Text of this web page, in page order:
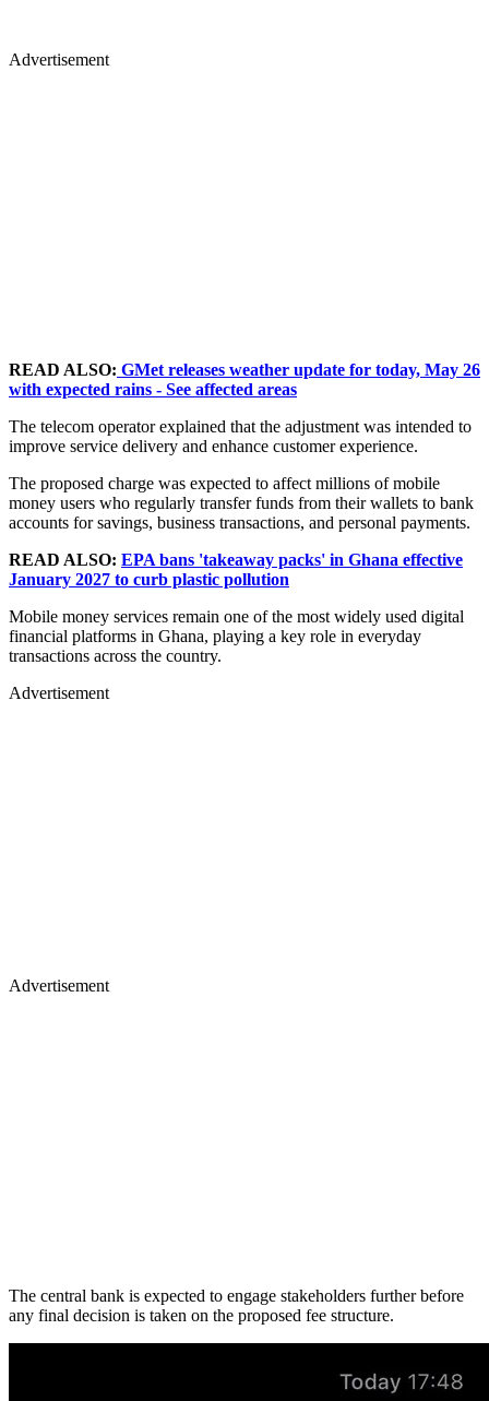
Advertisement
READ ALSO: GMet releases weather update for today, May 26
with expected rains - See affected areas
The telecom operator explained that the adjustment was intended to
improve service delivery and enhance customer experience.
The proposed charge was expected to affect millions of mobile
money users who regularly transfer funds from their wallets to bank
accounts for savings, business transactions, and personal payments.
READ ALSO: EPA bans 'takeaway packs' in Ghana effective
January 2027 to curb plastic pollution
Mobile money services remain one of the most widely used digital
financial platforms in Ghana, playing a key role in everyday
transactions across the country.
Advertisement
Advertisement
The central bank is expected to engage stakeholders further before
any final decision is taken on the proposed fee structure.